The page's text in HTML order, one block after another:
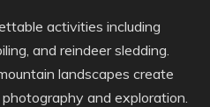
activities including
and reindeer sledding.
landscapes create
and exploration.